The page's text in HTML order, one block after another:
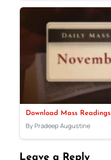
Download Mass
By Pradeep Augustine
Leave a Reply